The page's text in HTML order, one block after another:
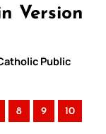
Version
Public
8 9 10